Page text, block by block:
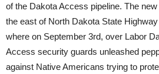
of the Dakota Access pipeline. The
the east of North Dakota State
where on September 3rd, over Labor
Access security guards unleashed
against Native Americans trying to